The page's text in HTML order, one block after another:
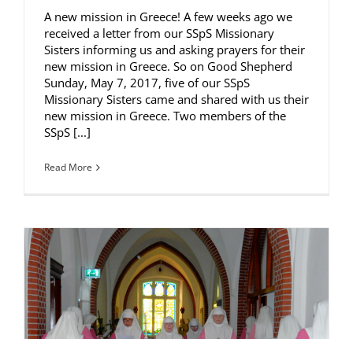
A new mission in Greece! A few weeks ago we
received a letter from our SSpS Missionary
Sisters informing us and asking prayers for their
new mission in Greece. So on Good Shepherd
Sunday, May 7, 2017, five of our SSpS
Missionary Sisters came and shared with us their
new mission in Greece. Two members of the
SSpS [...]
Read More